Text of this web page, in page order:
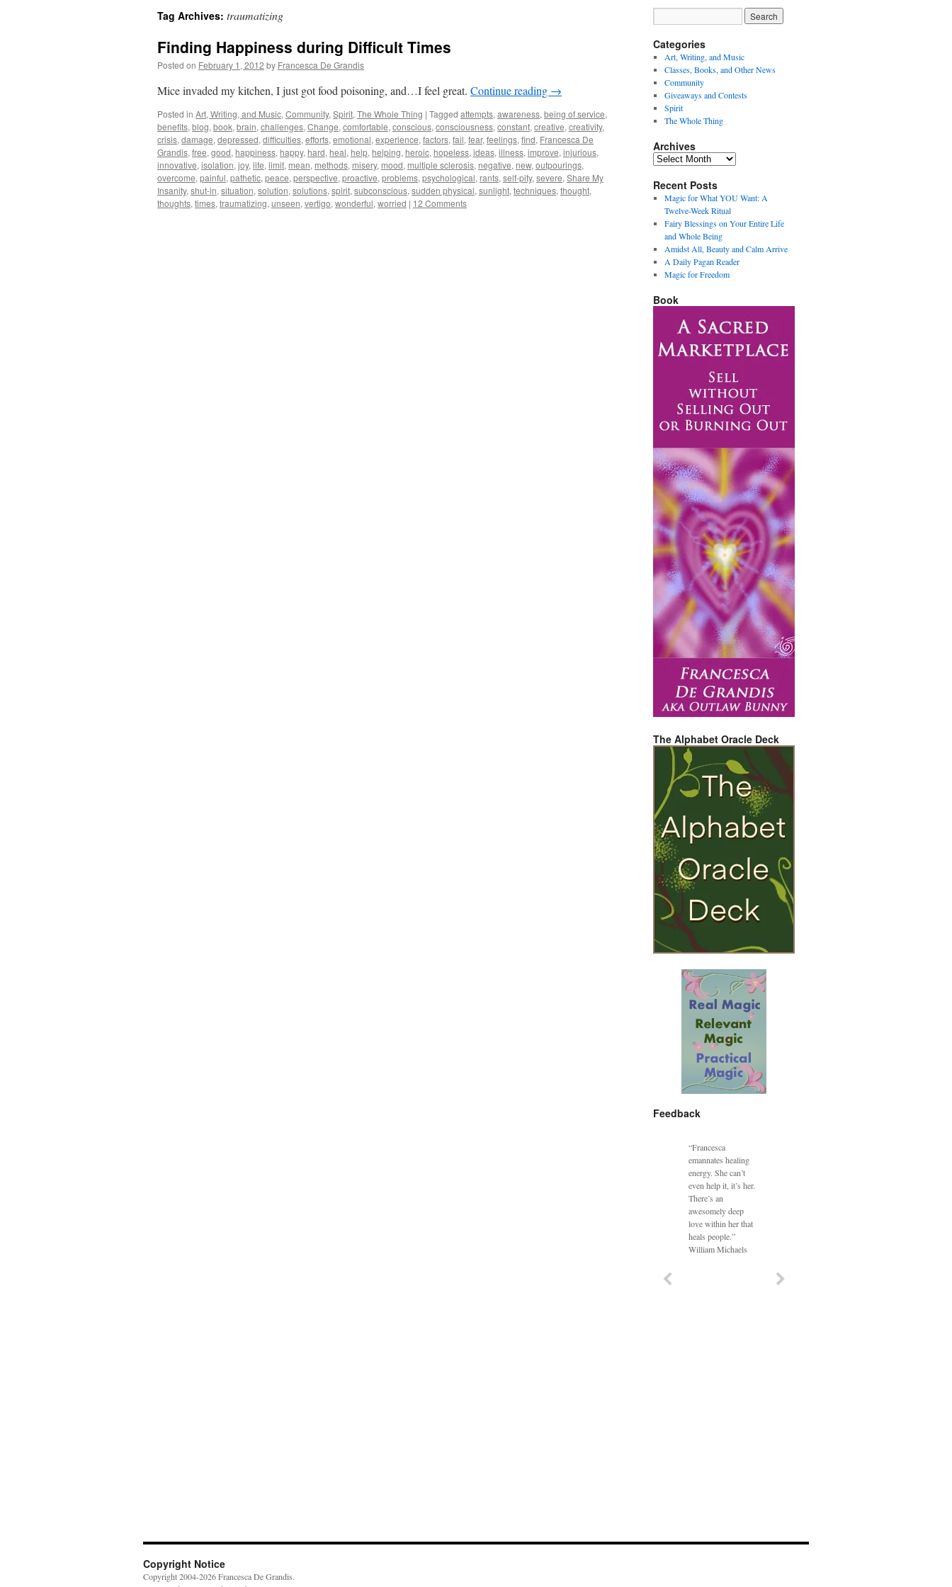
Tag Archives: traumatizing
Finding Happiness during Difficult Times
Posted on February 1, 2012 by Francesca De Grandis
Mice invaded my kitchen, I just got food poisoning, and…I feel great. Continue reading →
Posted in Art, Writing, and Music, Community, Spirit, The Whole Thing | Tagged attempts, awareness, being of service,
benefits, blog, book, brain, challenges, Change, comfortable, conscious, consciousness, constant, creative, creativity,
crisis, damage, depressed, difficulties, efforts, emotional, experience, factors, fail, fear, feelings, find, Francesca De
Grandis, free, good, happiness, happy, hard, heal, help, helping, heroic, hopeless, ideas, illness, improve, injurious,
innovative, isolation, joy, life, limit, mean, methods, misery, mood, multiple sclerosis, negative, new, outpourings,
overcome, painful, pathetic, peace, perspective, proactive, problems, psychological, rants, self-pity, severe, Share My
Insanity, shut-in, situation, solution, solutions, spirit, subconscious, sudden physical, sunlight, techniques, thought,
thoughts, times, traumatizing, unseen, vertigo, wonderful, worried | 12 Comments
Categories
Art, Writing, and Music
Classes, Books, and Other News
Community
Giveaways and Contests
Spirit
The Whole Thing
Archives
Archives
Recent Posts
Magic for What YOU Want: A
Twelve-Week Ritual
Fairy Blessings on Your Entire Life
and Whole Being
Amidst All, Beauty and Calm Arrive
A Daily Pagan Reader
Magic for Freedom
Book
The Alphabet Oracle Deck
Feedback
“Francesca
emannates healing
energy. She can’t
even help it, it’s her.
There’s an
awesomely deep
love within her that
heals people.”
William Michaels
Copyright Notice
Copyright 2004-2026 Francesca De Grandis.